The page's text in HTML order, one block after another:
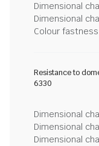
Dimensional
Dimensional
Colour
Resistance to
6330
Dimensional
Dimensional
Dimensional